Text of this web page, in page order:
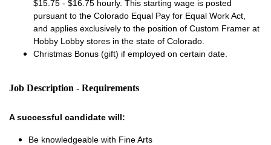
$15.75 - $16.75 hourly. This starting wage is posted
pursuant to the Colorado Equal Pay for Equal Work Act,
and applies exclusively to the position of Custom Framer at
Hobby Lobby stores in the state of Colorado.
Christmas Bonus (gift) if employed on certain date.
Job Description - Requirements
A successful candidate will:
Be knowledgeable with Fine Arts